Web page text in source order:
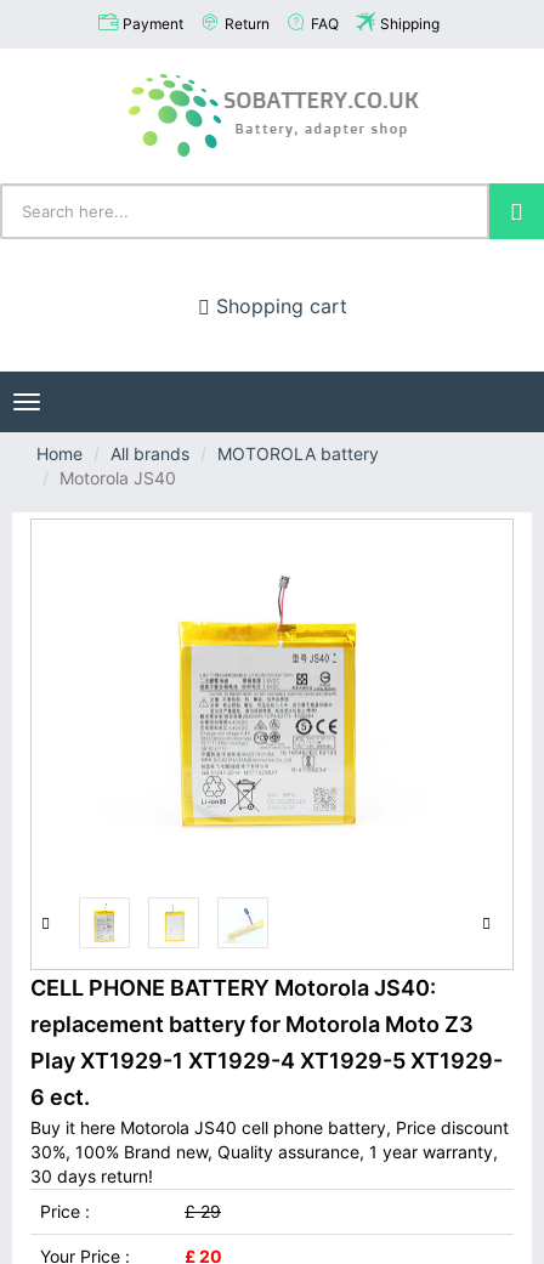
Payment Return FAQ Shipping
Shopping cart
Toggle
navigation
Home
All brands
MOTOROLA battery
Motorola JS40
CELL PHONE BATTERY Motorola JS40:
replacement battery for Motorola Moto Z3
Play XT1929-1 XT1929-4 XT1929-5 XT1929-
6 ect.
Buy it here Motorola JS40 cell phone battery, Price discount
30%, 100% Brand new, Quality assurance, 1 year warranty,
30 days return!
Price :
£ 29
Your Price : £ 20